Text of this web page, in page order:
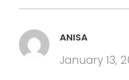
ANISA
January 13,